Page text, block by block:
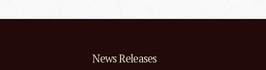
News Releases